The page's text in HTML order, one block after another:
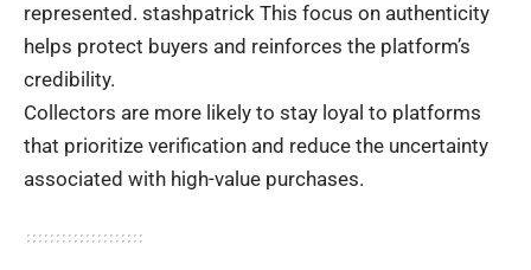
represented. stashpatrick This focus on authenticity
helps protect buyers and reinforces the platform’s
credibility.
Collectors are more likely to stay loyal to platforms
that prioritize verification and reduce the uncertainty
associated with high-value purchases.